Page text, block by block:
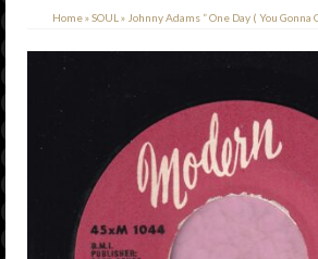
Home»SOUL » Johnny Adams ” One Day ( You